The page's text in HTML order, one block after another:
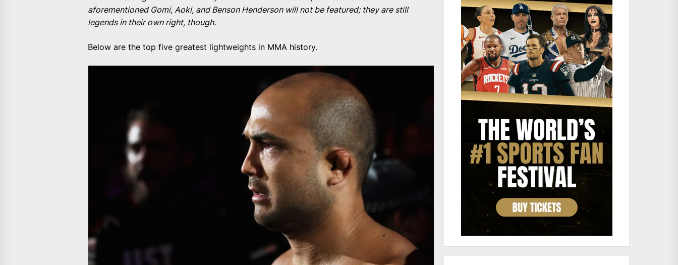
aforementioned Gomi, Aoki, and Benson Henderson will not be featured; they are still
legends in their own right, though.
Below are the top five greatest lightweights in MMA history.